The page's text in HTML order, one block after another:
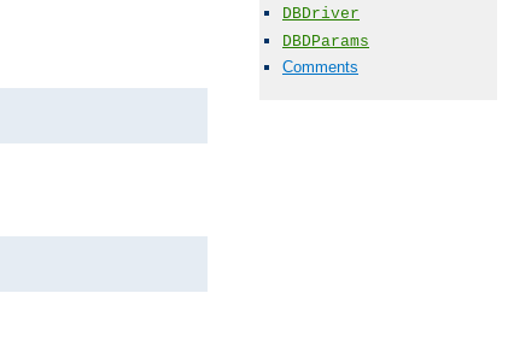
DBDriver
DBDParams
Comments